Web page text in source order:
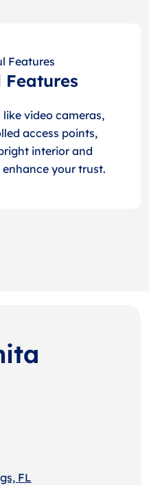
video cameras,
access points,
interior and
your trust.
FL